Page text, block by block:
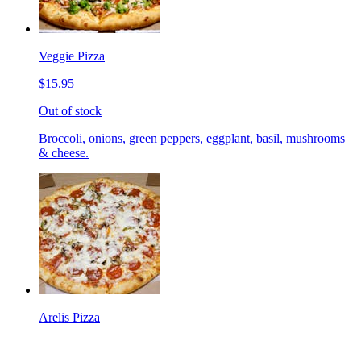
Veggie Pizza
$15.95
Out of stock
Broccoli, onions, green peppers, eggplant, basil, mushrooms
& cheese.
Arelis Pizza